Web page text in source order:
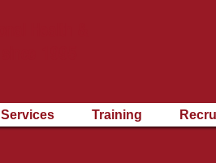
Services Training